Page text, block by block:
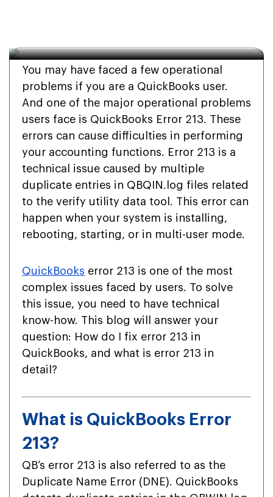
You may have faced a few operational
problems if you are a QuickBooks user.
And one of the major operational problems
users face is QuickBooks Error 213. These
errors can cause difficulties in performing
your accounting functions. Error 213 is a
technical issue caused by multiple
duplicate entries in QBQIN.log files related
to the verify utility data tool. This error can
happen when your system is installing,
rebooting, starting, or in multi-user mode.
QuickBooks error 213 is one of the most
complex issues faced by users. To solve
this issue, you need to have technical
know-how. This blog will answer your
question: How do I fix error 213 in
QuickBooks, and what is error 213 in
detail?
What is QuickBooks Error
213?
QB’s error 213 is also referred to as the
Duplicate Name Error (DNE). QuickBooks